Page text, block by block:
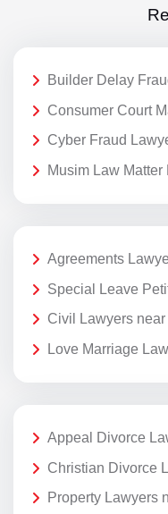
Builder Delay
Consumer Court
Cyber Fraud
Musim Law
Agreements
Special Leave
Civil Lawyers near
Love Marriage
Appeal Divorce
Christian Divorce
Property Lawyers